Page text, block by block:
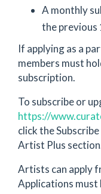
A monthly
the previous
If applying as a
members must
subscription.
To subscribe or
https://
click the
Artist Plus
Artists can apply
Applications must